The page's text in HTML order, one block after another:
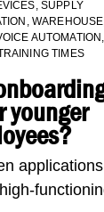
, SUPPLY
, WAREHOUSE
AUTOMATION ,
TIMES
younger
applications